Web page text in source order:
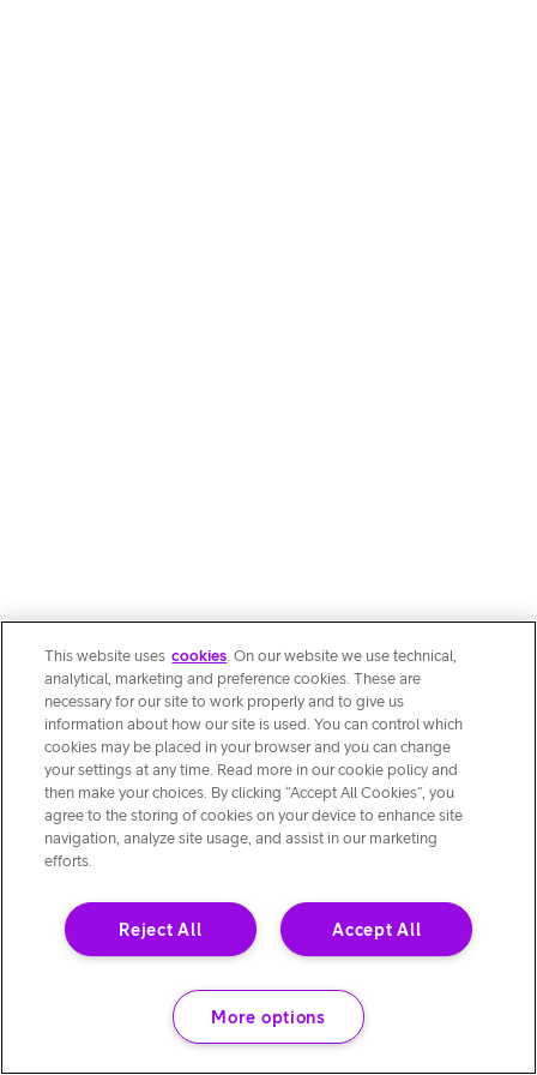
This website uses cookies. On our website we use technical,
analytical, marketing and preference cookies. These are
necessary for our site to work properly and to give us
information about how our site is used. You can control which
cookies may be placed in your browser and you can change
your settings at any time. Read more in our cookie policy and
then make your choices. By clicking “Accept All Cookies”, you
agree to the storing of cookies on your device to enhance site
navigation, analyze site usage, and assist in our marketing
efforts.
Accept All
Reject All
More options